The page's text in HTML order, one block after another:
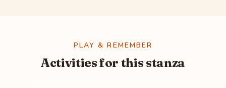
PLAY & REMEMBER
Activities for this stanza